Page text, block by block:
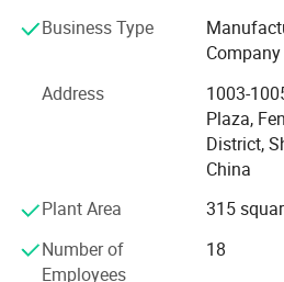
In the nearly 8years since our
been dedicated to manufacture
do honors on every
service in the marketing. To lead
produce new products to meet
We have a great team with rich
and mechanical services in
always here ready to help you
Business Type
Company
Address
1003-
Plaza,
District,
China
Plant Area
315
Number of
Employees
18